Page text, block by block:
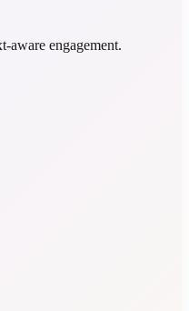
aware engagement.